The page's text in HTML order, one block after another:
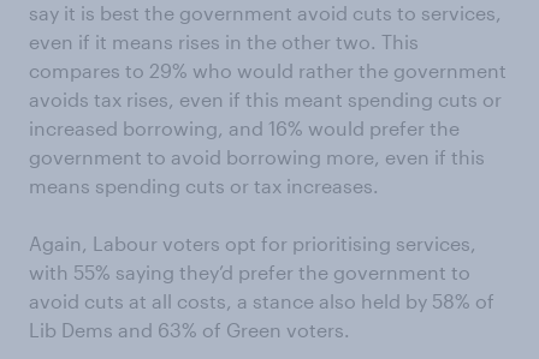
say it is best the government avoid cuts to services,
even if it means rises in the other two. This
compares to 29% who would rather the government
avoids tax rises, even if this meant spending cuts or
increased borrowing, and 16% would prefer the
government to avoid borrowing more, even if this
means spending cuts or tax increases.
Again, Labour voters opt for prioritising services,
with 55% saying they’d prefer the government to
avoid cuts at all costs, a stance also held by 58% of
Lib Dems and 63% of Green voters.